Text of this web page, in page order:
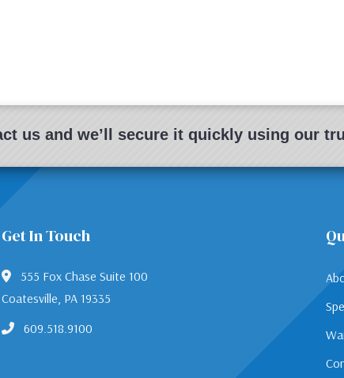
us and we’ll secure it quickly using our
Get In Touch
555 Fox Chase Suite 100
Coatesville, PA 19335
609.518.9100